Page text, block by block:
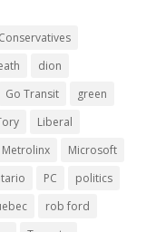
Conservatives
dion
Go Transit
green
Liberal
Metrolinx
Microsoft
PC
politics
rob ford